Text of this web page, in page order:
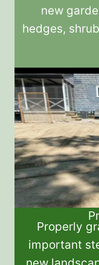
new
hedges,
Properly
important